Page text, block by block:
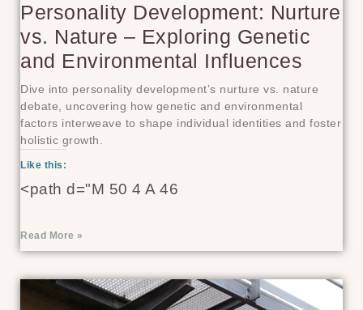
Personality Development: Nurture
vs. Nature – Exploring Genetic
and Environmental Influences
Dive into personality development’s nurture vs. nature
debate, uncovering how genetic and environmental
factors interweave to shape individual identities and foster
holistic growth.
Like this:
<path d="M 50 4 A 46
Read More »